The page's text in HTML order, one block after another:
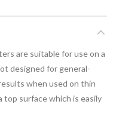
are suitable for use on a
designed for general-
when used on thin
top surface which is easily